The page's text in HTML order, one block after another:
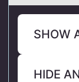
SHOW
HIDE